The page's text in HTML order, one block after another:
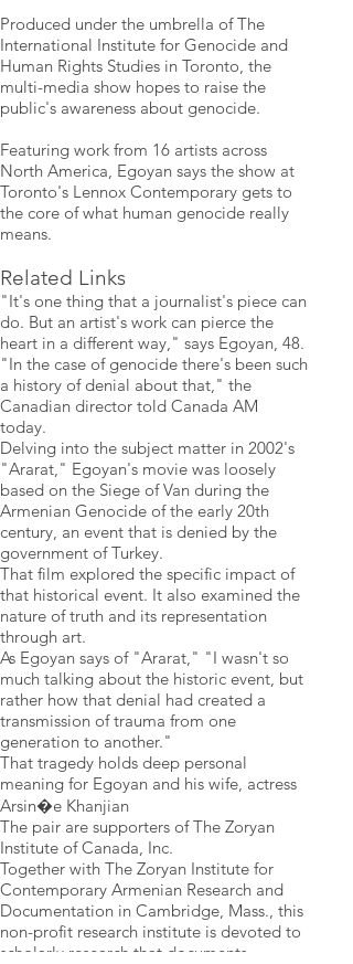
Produced under the umbrella of The
International Institute for Genocide and
Human Rights Studies in Toronto, the
multi-media show hopes to raise the
public's awareness about genocide.
Featuring work from 16 artists across
North America, Egoyan says the show at
Toronto's Lennox Contemporary gets to
the core of what human genocide really
means.
Related Links
"It's one thing that a journalist's piece can
do. But an artist's work can pierce the
heart in a different way," says Egoyan, 48.
"In the case of genocide there's been such
a history of denial about that," the
Canadian director told Canada AM
today.
Delving into the subject matter in 2002's
"Ararat," Egoyan's movie was loosely
based on the Siege of Van during the
Armenian Genocide of the early 20th
century, an event that is denied by the
government of Turkey.
That film explored the specific impact of
that historical event. It also examined the
nature of truth and its representation
through art.
As Egoyan says of "Ararat," "I wasn't so
much talking about the historic event, but
rather how that denial had created a
transmission of trauma from one
generation to another."
That tragedy holds deep personal
meaning for Egoyan and his wife, actress
Arsin�e Khanjian
The pair are supporters of The Zoryan
Institute of Canada, Inc.
Together with The Zoryan Institute for
Contemporary Armenian Research and
Documentation in Cambridge, Mass., this
non-profit research institute is devoted to
scholarly research that documents,